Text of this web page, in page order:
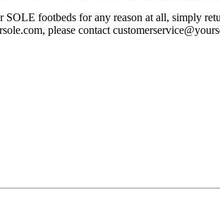
footbeds for any reason at all, simply
please contact